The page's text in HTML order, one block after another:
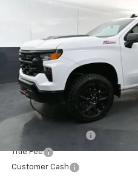
3GCUKCED9TG276511Stock:
Courtesy Transportation Unit
$6,000
SAVINGS
MSRP:
Title Fee
Customer Cash